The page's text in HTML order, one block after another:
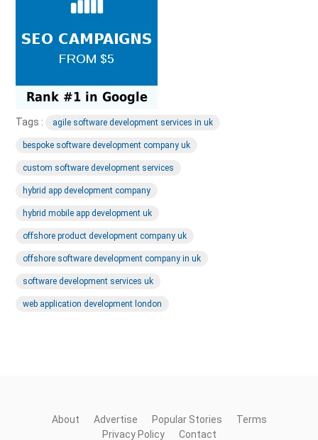
Tags : agile software development services in uk
bespoke software development company uk
custom software development services
hybrid app development company
hybrid mobile app development uk
offshore product development company uk
offshore software development company in uk
software development services uk
web application development london
About Advertise Popular Stories
Terms
Privacy Policy
Contact